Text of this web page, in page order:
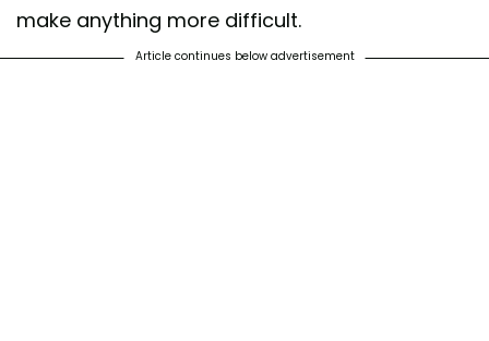
make anything more difficult.
Article continues below advertisement